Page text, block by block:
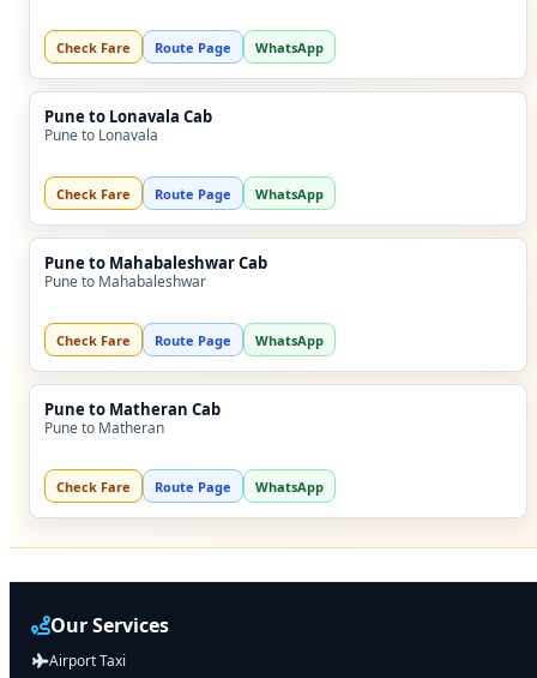
Check Fare Route Page WhatsApp
Pune to Lonavala Cab
Pune to Lonavala
Check Fare Route Page WhatsApp
Pune to Mahabaleshwar Cab
Pune to Mahabaleshwar
Check Fare Route Page WhatsApp
Pune to Matheran Cab
Pune to Matheran
Check Fare Route Page WhatsApp
Our Services
Airport Taxi